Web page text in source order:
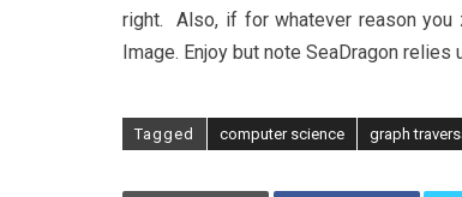
right. Also, if for whatever reason you
Image. Enjoy but note SeaDragon
Tagged computer science graph